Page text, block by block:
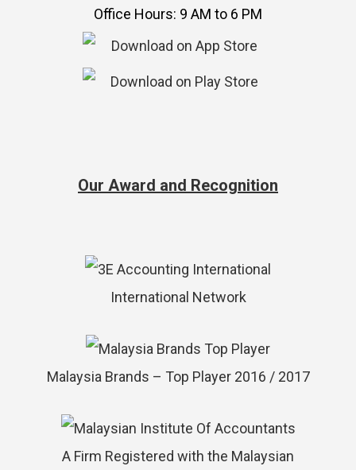
Office Hours: 9 AM to 6 PM
Our Award and Recognition
International Network
Malaysia Brands – Top Player 2016 / 2017
A Firm Registered with the Malaysian